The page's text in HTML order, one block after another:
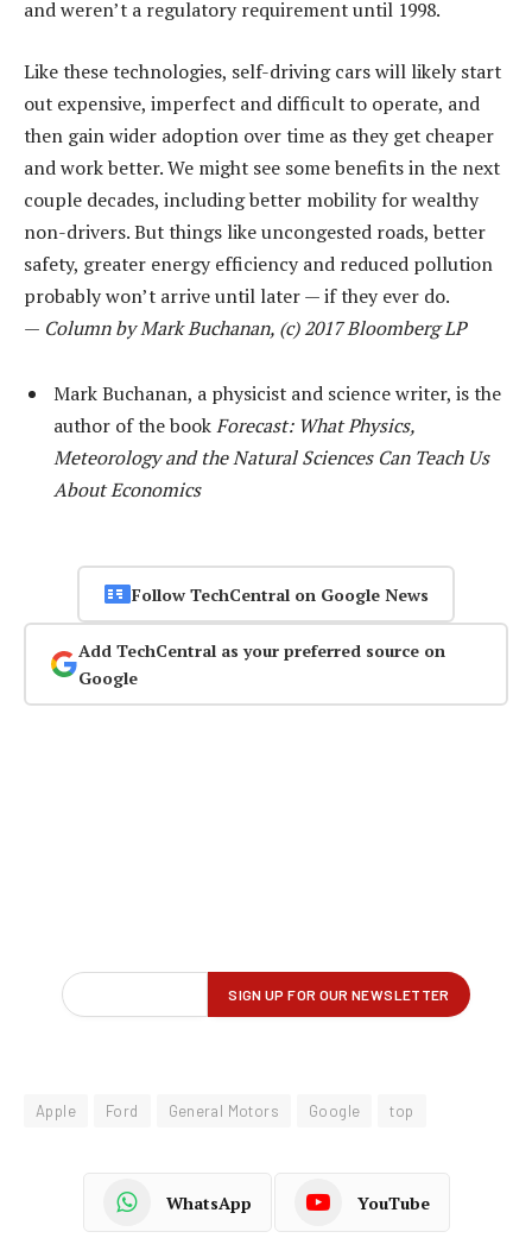
and weren’t a regulatory requirement until 1998.
Like these technologies, self-driving cars will likely start
out expensive, imperfect and difficult to operate, and
then gain wider adoption over time as they get cheaper
and work better. We might see some benefits in the next
couple decades, including better mobility for wealthy
non-drivers. But things like uncongested roads, better
safety, greater energy efficiency and reduced pollution
probably won’t arrive until later — if they ever do.
— Column by Mark Buchanan, (c) 2017 Bloomberg LP
Mark Buchanan, a physicist and science writer, is the
author of the bookForecast: What Physics,
Meteorology and the Natural Sciences Can Teach Us
About Economics
Follow TechCentral on Google News
Add TechCentral as your preferred source on
Google
Apple Ford General Motors Google top
WhatsApp YouTube